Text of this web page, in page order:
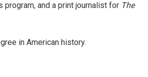
program, and a print journalist for The
in American history.